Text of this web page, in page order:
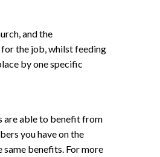
and the
the job, whilst feeding
by one specific
are able to benefit from
you have on the
benefits. For more